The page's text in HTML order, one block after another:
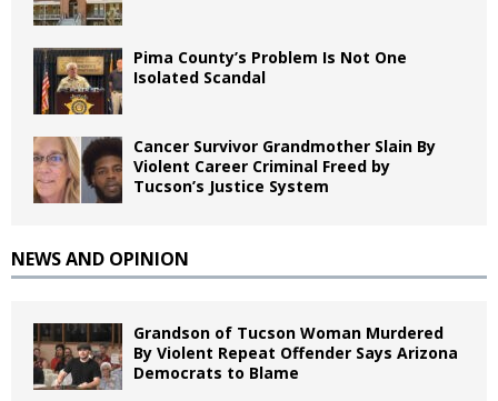
Pima County’s Problem Is Not One
Isolated Scandal
Cancer Survivor Grandmother Slain By
Violent Career Criminal Freed by
Tucson’s Justice System
NEWS AND OPINION
Grandson of Tucson Woman Murdered
By Violent Repeat Offender Says Arizona
Democrats to Blame